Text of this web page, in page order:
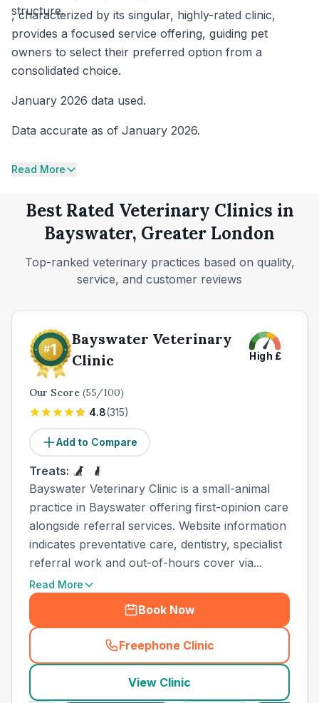
structure.
, characterized by its singular, highly-rated clinic,
provides a focused service offering, guiding pet
owners to select their preferred option from a
consolidated choice.
January 2026 data used.
Data accurate as of January 2026.
Read More
Best Rated Veterinary Clinics in
Bayswater, Greater London
Top-ranked veterinary practices based on quality,
service, and customer reviews
Bayswater Veterinary
Clinic
High £
Our Score (55/100)
4.8(315)
Add to Compare
Treats:
Bayswater Veterinary Clinic is a small-animal
practice in Bayswater offering first-opinion care
alongside referral services. Website information
indicates preventative care, dentistry, specialist
referral work and out-of-hours cover via...
Read More
Book Now
Freephone Clinic
(town_ranked_call
View Clinic